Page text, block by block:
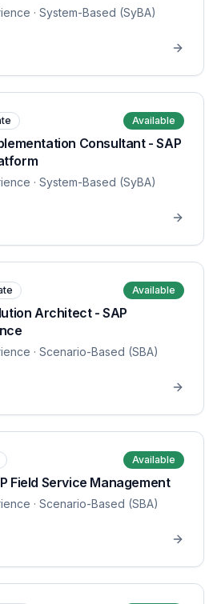
· System-Based (SyBA)
Available
Consultant - SAP
· System-Based (SyBA)
Available
Architect - SAP
· Scenario-Based (SBA)
Available
Field Service Management
· Scenario-Based (SBA)